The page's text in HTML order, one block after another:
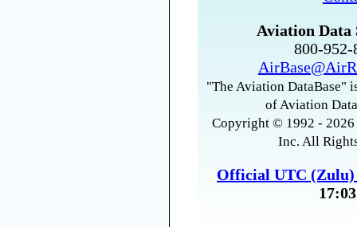
Aviation Data
800-
"The Aviation DataBase"
of Aviation
Copyright © 1992 -
Inc. All
Official UTC